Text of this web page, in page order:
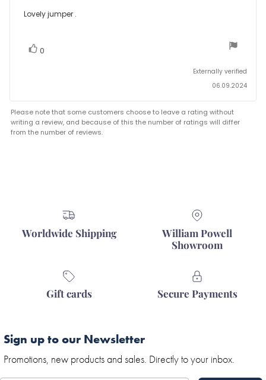
5.0
out
Review
Lovely jumper .
Vote
0
Externally verified
06.09.2024
Please note that some customers choose to leave a rating without
writing a review, and because of this the number of ratings will differ
from the number of reviews.
Worldwide Shipping
William Powell
Showroom
Gift cards Secure Payments
Sign up to our Newsletter
Promotions, new products and sales. Directly to your inbox.